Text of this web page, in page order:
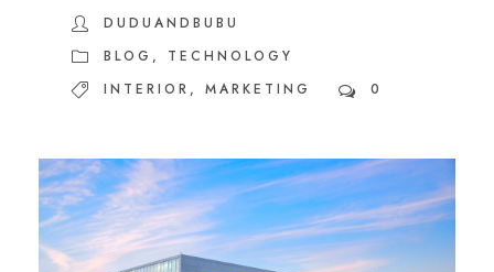
DUDUANDBUBU
BLOG ,
TECHNOLOGY
INTERIOR , MARKETING 0